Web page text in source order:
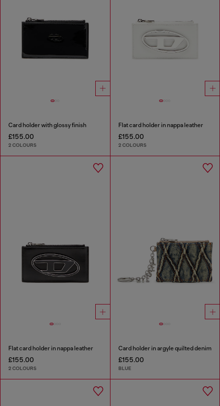
Card holder with glossy finish
£155.00
2 COLOURS
Flat card holder in nappa leather
£155.00
2 COLOURS
Flat card holder in nappa leather
£155.00
2 COLOURS
Card holder in argyle quilted denim
£155.00
BLUE